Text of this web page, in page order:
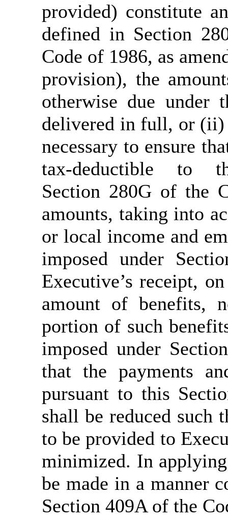
provided) constitute
defined in Section
Code of 1986, as
provision), the
otherwise due
delivered in full, or
necessary to ensure
tax-deductible to
Section 280G of the
amounts, taking into
or local income and
imposed under
Executive’s receipt,
amount of benefits,
portion of such
imposed under
that the payments
pursuant to this
shall be reduced such
to be provided to
minimized. In
be made in a manner
Section 409A of the